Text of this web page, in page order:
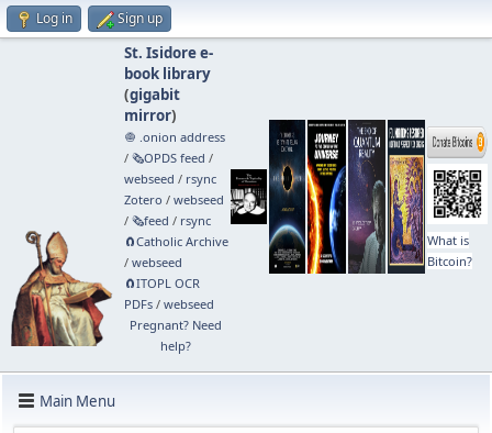
Log in Sign up
St. Isidore e-
book library
(gigabit
mirror)
🧅 .onion address
/ 🗞️OPDS feed /
webseed / rsync
Zotero / webseed
/ 🗞️feed / rsync
🧲⁠Catholic Archive
/ webseed
🧲⁠ITOPL OCR
PDFs/ webseed
Pregnant? Need
help?
What is
Bitcoin?
Main Menu